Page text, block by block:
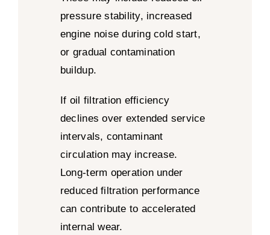
pressure stability, increased
engine noise during cold start,
or gradual contamination
buildup.
If oil filtration efficiency
declines over extended service
intervals, contaminant
circulation may increase.
Long-term operation under
reduced filtration performance
can contribute to accelerated
internal wear.